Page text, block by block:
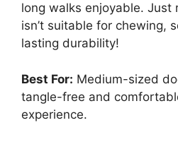
long walks enjoyable. Just
isn’t suitable for chewing,
lasting durability!
Best For: Medium-sized
tangle-free and
experience.